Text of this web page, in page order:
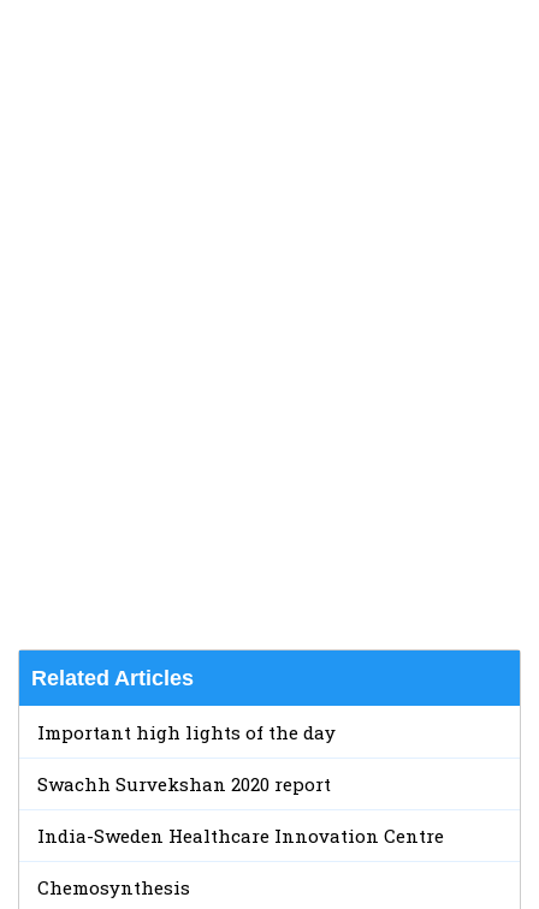
Related Articles
Important high lights of the day
Swachh Survekshan 2020 report
India-Sweden Healthcare Innovation Centre
Chemosynthesis